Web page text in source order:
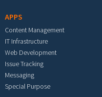
APPS
Content Management
IT Infrastructure
Web Development
Issue Tracking
Messaging
Special Purpose